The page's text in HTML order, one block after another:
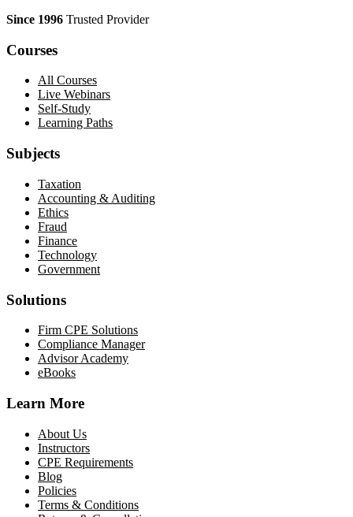
Since 1996 Trusted Provider
Courses
All Courses
Live Webinars
Self-Study
Learning Paths
Subjects
Taxation
Accounting & Auditing
Ethics
Fraud
Finance
Technology
Government
Solutions
Firm CPE Solutions
Compliance Manager
Advisor Academy
eBooks
Learn More
About Us
Instructors
CPE Requirements
Blog
Policies
Terms & Conditions